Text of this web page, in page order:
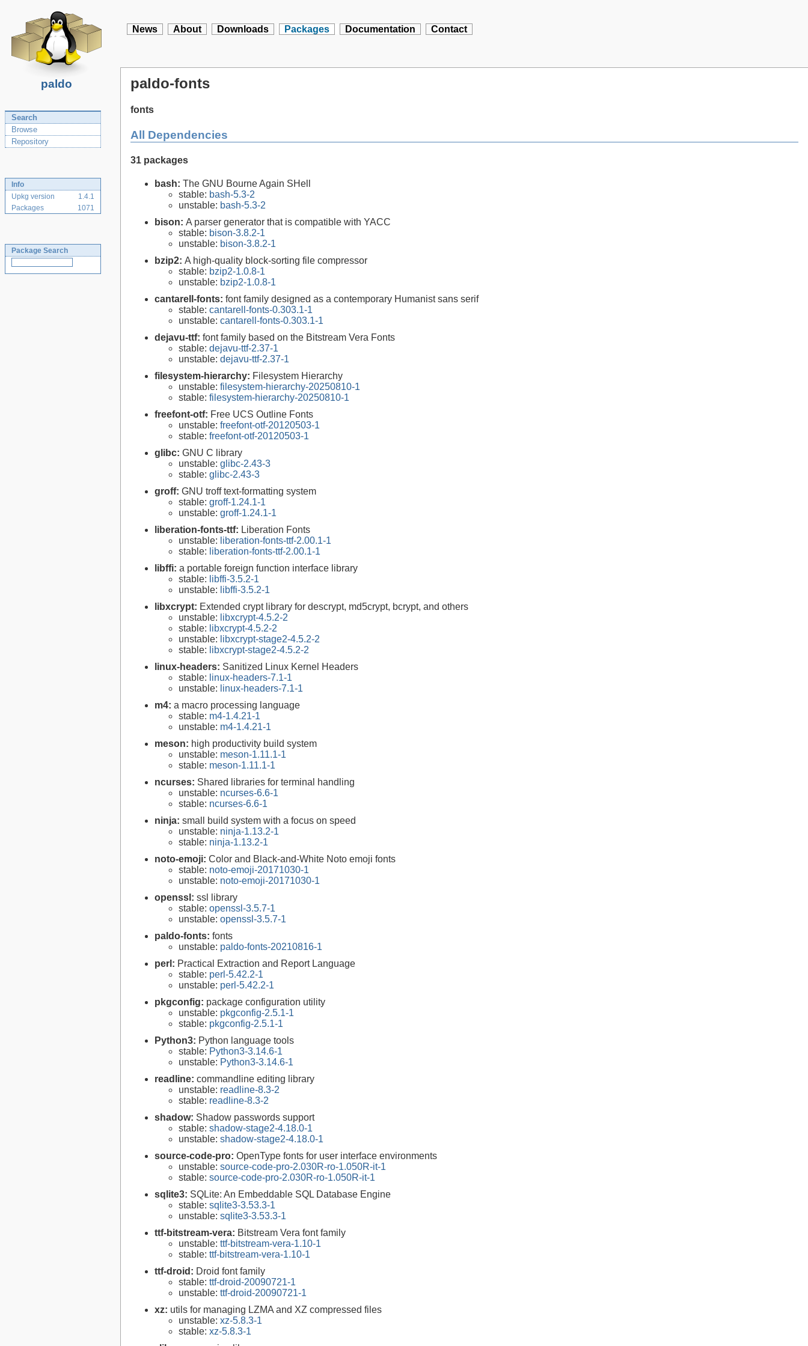
paldo
News About Downloads Packages Documentation Contact
Search
Browse
Repository
Info
Upkg version
1.4.1
Packages
1071
Package Search
paldo-fonts
fonts
All Dependencies
31 packages
bash: The GNU Bourne Again SHell
stable: bash-5.3-2
unstable: bash-5.3-2
bison: A parser generator that is compatible with YACC
stable: bison-3.8.2-1
unstable: bison-3.8.2-1
bzip2: A high-quality block-sorting file compressor
stable: bzip2-1.0.8-1
unstable: bzip2-1.0.8-1
cantarell-fonts: font family designed as a contemporary Humanist sans serif
stable: cantarell-fonts-0.303.1-1
unstable: cantarell-fonts-0.303.1-1
dejavu-ttf: font family based on the Bitstream Vera Fonts
stable: dejavu-ttf-2.37-1
unstable: dejavu-ttf-2.37-1
filesystem-hierarchy: Filesystem Hierarchy
unstable: filesystem-hierarchy-20250810-1
stable: filesystem-hierarchy-20250810-1
freefont-otf: Free UCS Outline Fonts
unstable: freefont-otf-20120503-1
stable: freefont-otf-20120503-1
glibc: GNU C library
unstable: glibc-2.43-3
stable: glibc-2.43-3
groff: GNU troff text-formatting system
stable: groff-1.24.1-1
unstable: groff-1.24.1-1
liberation-fonts-ttf: Liberation Fonts
unstable: liberation-fonts-ttf-2.00.1-1
stable: liberation-fonts-ttf-2.00.1-1
libffi: a portable foreign function interface library
stable: libffi-3.5.2-1
unstable: libffi-3.5.2-1
libxcrypt: Extended crypt library for descrypt, md5crypt, bcrypt, and others
unstable: libxcrypt-4.5.2-2
stable: libxcrypt-4.5.2-2
unstable: libxcrypt-stage2-4.5.2-2
stable: libxcrypt-stage2-4.5.2-2
linux-headers: Sanitized Linux Kernel Headers
stable: linux-headers-7.1-1
unstable: linux-headers-7.1-1
m4: a macro processing language
stable: m4-1.4.21-1
unstable: m4-1.4.21-1
meson: high productivity build system
unstable: meson-1.11.1-1
stable: meson-1.11.1-1
ncurses: Shared libraries for terminal handling
unstable: ncurses-6.6-1
stable: ncurses-6.6-1
ninja: small build system with a focus on speed
unstable: ninja-1.13.2-1
stable: ninja-1.13.2-1
noto-emoji: Color and Black-and-White Noto emoji fonts
stable: noto-emoji-20171030-1
unstable: noto-emoji-20171030-1
openssl: ssl library
stable: openssl-3.5.7-1
unstable: openssl-3.5.7-1
paldo-fonts: fonts
unstable: paldo-fonts-20210816-1
perl: Practical Extraction and Report Language
stable: perl-5.42.2-1
unstable: perl-5.42.2-1
pkgconfig: package configuration utility
unstable: pkgconfig-2.5.1-1
stable: pkgconfig-2.5.1-1
Python3: Python language tools
stable: Python3-3.14.6-1
unstable: Python3-3.14.6-1
readline: commandline editing library
unstable: readline-8.3-2
stable: readline-8.3-2
shadow: Shadow passwords support
stable: shadow-stage2-4.18.0-1
unstable: shadow-stage2-4.18.0-1
source-code-pro: OpenType fonts for user interface environments
unstable: source-code-pro-2.030R-ro-1.050R-it-1
stable: source-code-pro-2.030R-ro-1.050R-it-1
sqlite3: SQLite: An Embeddable SQL Database Engine
stable: sqlite3-3.53.3-1
unstable: sqlite3-3.53.3-1
ttf-bitstream-vera: Bitstream Vera font family
unstable: ttf-bitstream-vera-1.10-1
stable: ttf-bitstream-vera-1.10-1
ttf-droid: Droid font family
stable: ttf-droid-20090721-1
unstable: ttf-droid-20090721-1
xz: utils for managing LZMA and XZ compressed files
unstable: xz-5.8.3-1
stable: xz-5.8.3-1